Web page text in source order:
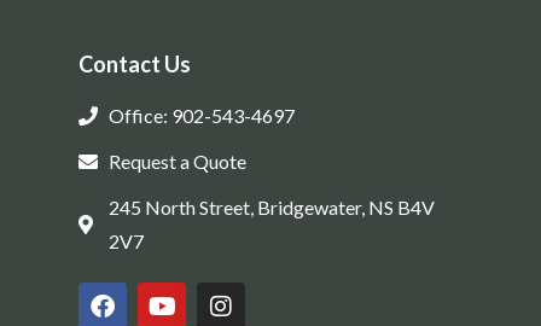
Contact Us
Office: 902-543-4697
Request a Quote
245 North Street, Bridgewater, NS B4V
2V7